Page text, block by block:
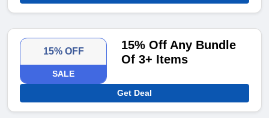
15% OFF
SALE
15% Off Any Bundle
Of 3+ Items
Get Deal